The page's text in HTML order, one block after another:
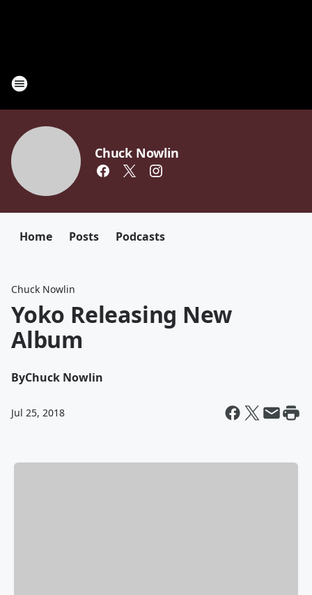
Chuck Nowlin
Home Posts Podcasts
Chuck Nowlin
Yoko Releasing New
Album
ByChuck Nowlin
Jul 25, 2018